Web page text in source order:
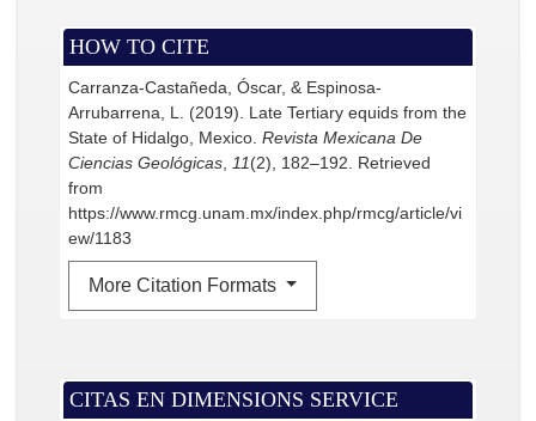
HOW TO CITE
Carranza-Castañeda, Óscar, & Espinosa-
Arrubarrena, L. (2019). Late Tertiary equids from the
State of Hidalgo, Mexico. Revista Mexicana De
Ciencias Geológicas, 11(2), 182–192. Retrieved
from
https://www.rmcg.unam.mx/index.php/rmcg/article/vi
ew/1183
More Citation Formats
CITAS EN DIMENSIONS SERVICE